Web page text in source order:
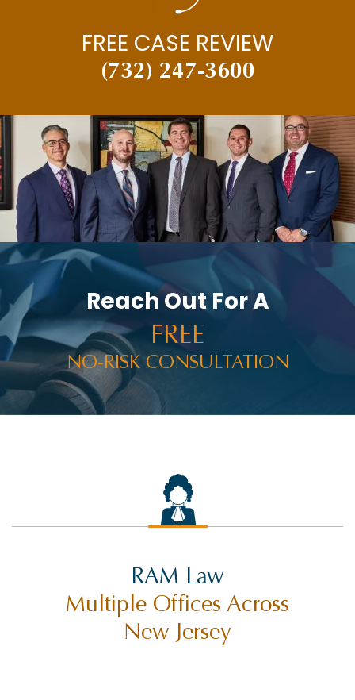
FREE CASE REVIEW
(732) 247-3600
Reach Out For A
FREE
NO-RISK CONSULTATION
RAM Law
Multiple Offices Across
New Jersey